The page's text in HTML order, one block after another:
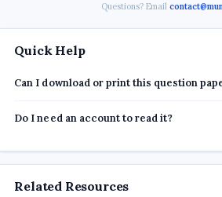
Quick Help
Can I download or print this question
Do I need an account to read it?
Related Resources
Questions? Email